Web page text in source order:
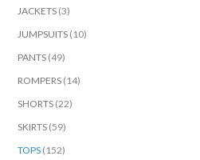
JACKETS (3)
JUMPSUITS (10)
PANTS (49)
ROMPERS (14)
SHORTS (22)
SKIRTS (59)
TOPS (152)